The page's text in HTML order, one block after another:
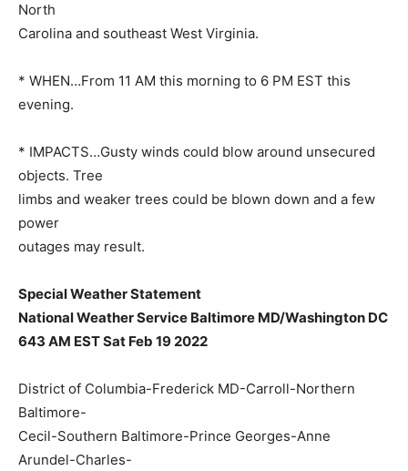
North
Carolina and southeast West Virginia.
* WHEN…From 11 AM this morning to 6 PM EST this
evening.
* IMPACTS…Gusty winds could blow around unsecured
objects. Tree
limbs and weaker trees could be blown down and a few
power
outages may result.
Special Weather Statement
National Weather Service Baltimore MD/Washington DC
643 AM EST Sat Feb 19 2022
District of Columbia-Frederick MD-Carroll-Northern
Baltimore-
Cecil-Southern Baltimore-Prince Georges-Anne
Arundel-Charles-